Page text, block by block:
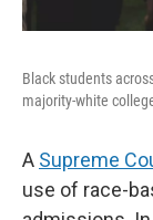
Black students
majority-white
A Supreme
use of race-